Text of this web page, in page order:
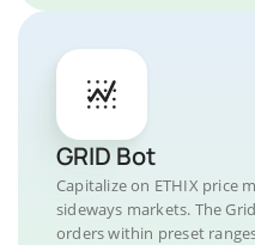
GRID Bot
Capitalize on ETHIX price
sideways markets. The
orders within preset